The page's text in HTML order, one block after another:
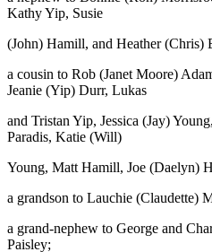
Kathy Yip, Susie
(John) Hamill, and Heather (Chris)
a cousin to Rob (Janet Moore)
Jeanie (Yip) Durr, Lukas
and Tristan Yip, Jessica (Jay)
Paradis, Katie (Will)
Young, Matt Hamill, Joe (Daelyn)
a grandson to Lauchie (Claudette)
a grand-nephew to George and
Paisley;